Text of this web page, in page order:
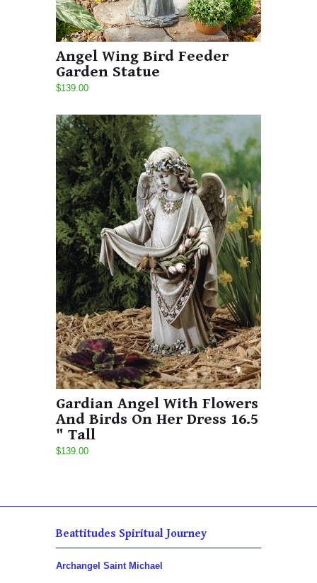
Angel Wing Bird Feeder
Garden Statue
$139.00
Gardian Angel With Flowers
And Birds On Her Dress 16.5
" Tall
$139.00
Beattitudes Spiritual Journey
Archangel Saint Michael